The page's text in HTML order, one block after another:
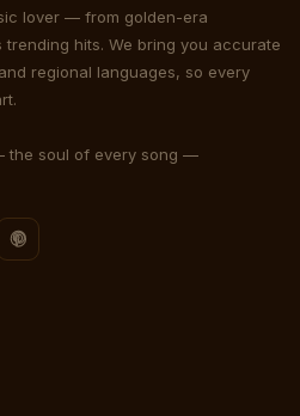
lover — from golden-era
hits. We bring you accurate
regional languages, so every
the soul of every song —